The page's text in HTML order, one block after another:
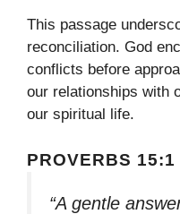
This passage
reconciliation. God
conflicts before
our relationships with
our spiritual life.
PROVERBS 15:1
“A gentle